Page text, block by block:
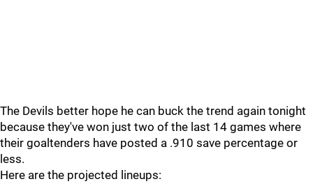
The Devils better hope he can buck the trend again tonight
because they've won just two of the last 14 games where
their goaltenders have posted a .910 save percentage or
less.
Here are the projected lineups: